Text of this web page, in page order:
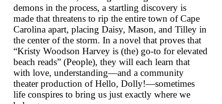
demons in the process, a startling discovery is
made that threatens to rip the entire town of Cape
Carolina apart, placing Daisy, Mason, and Tilley in
the center of the storm. In a novel that proves that
“Kristy Woodson Harvey is (the) go-to for elevated
beach reads” (People), they will each learn that
with love, understanding—and a community
theater production ofHello, Dolly!—sometimes
life conspires to bring us just exactly where we